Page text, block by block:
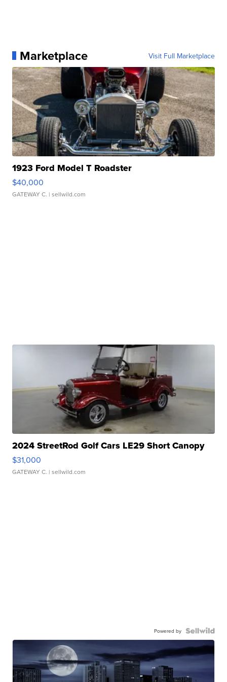
Marketplace Visit Full Marketplace
1923 Ford Model T Roadster
$40,000
GATEWAY C. | sellwild.com
2024 StreetRod Golf Cars LE29 Short Canopy
$31,000
GATEWAY C. | sellwild.com
Powered by